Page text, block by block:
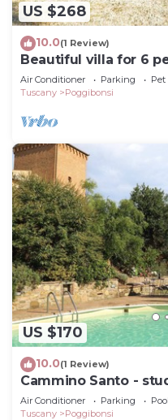
US $268
10.0(1 Review)
Beautiful villa for 6
pets allowed and
Air Conditioner Parking
Tuscany
Poggibonsi
US $170
10.0(1 Review)
Cammino Santo -
garden
Air Conditioner Parking
Pool
Tuscany
Poggibonsi